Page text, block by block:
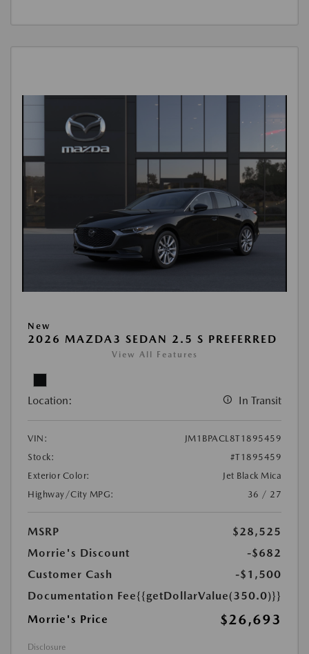
New
2026 MAZDA3 SEDAN 2.5 S PREFERRED
View All Features
Location: In Transit
VIN:
JM1BPACL8T1895459
Stock:
#T1895459
Exterior Color:
Jet Black Mica
Highway/City MPG:
36 / 27
MSRP
$28,525
Morrie's Discount
-$682
Customer Cash
-$1,500
Documentation Fee{{getDollarValue(350.0)}}
Morrie's Price
$26,693
Disclosure